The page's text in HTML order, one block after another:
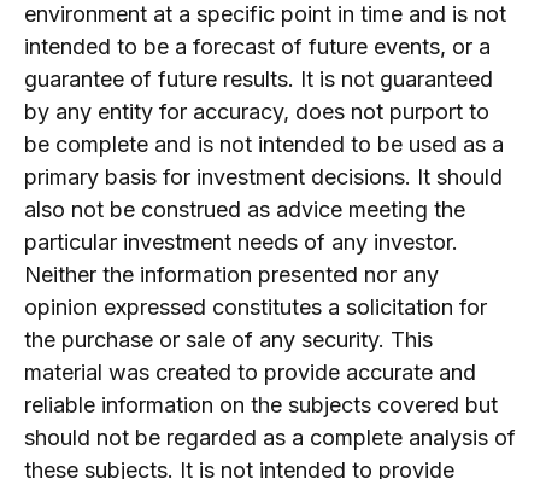
environment at a specific point in time and is not
intended to be a forecast of future events, or a
guarantee of future results. It is not guaranteed
by any entity for accuracy, does not purport to
be complete and is not intended to be used as a
primary basis for investment decisions. It should
also not be construed as advice meeting the
particular investment needs of any investor.
Neither the information presented nor any
opinion expressed constitutes a solicitation for
the purchase or sale of any security. This
material was created to provide accurate and
reliable information on the subjects covered but
should not be regarded as a complete analysis of
these subjects. It is not intended to provide